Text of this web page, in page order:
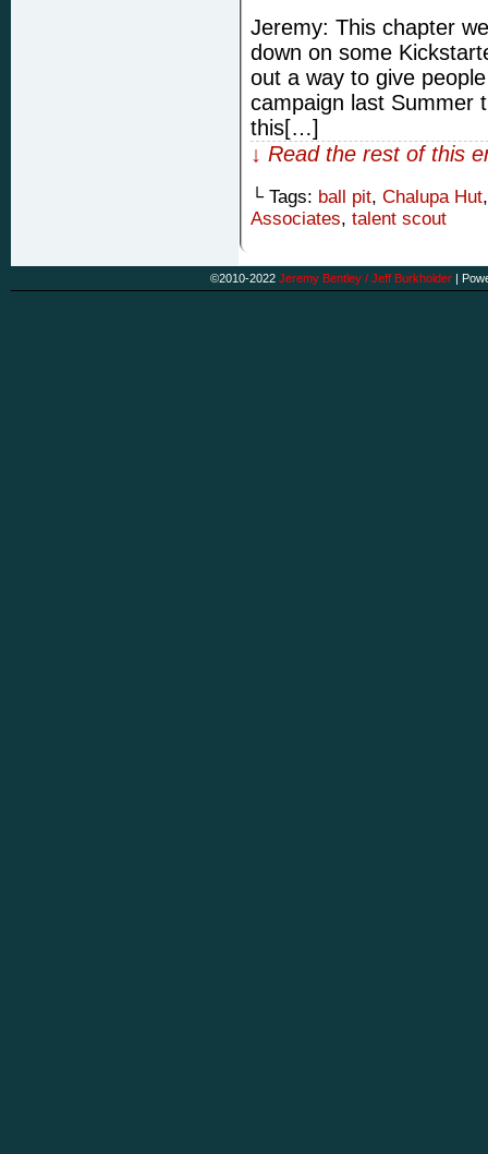
Jeremy: This chapter
down on some
out a way to give
campaign last Summer
this[…]
↓ Read the rest of this
└ Tags: ball pit, Chalupa Hut
Associates, talent scout
©2010-2022 Jeremy Bentley / Jeff Burkholder |